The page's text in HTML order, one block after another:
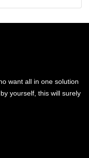
want all in one solution
yourself, this will surely